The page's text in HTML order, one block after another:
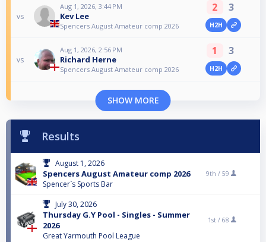
vs
Aug 1, 2026, 3:44 PM
Kev Lee
Spencers August Amateur comp 2026
2 3
H2H
vs
Aug 1, 2026, 2:56 PM
Richard Herne
Spencers August Amateur comp 2026
1 3
H2H
SHOW MORE
Results
August 1, 2026
Spencers August Amateur comp 2026
Spencer`s Sports Bar
9th / 59
July 30, 2026
Thursday G.Y Pool - Singles - Summer
2026
Great Yarmouth Pool League
1st / 68